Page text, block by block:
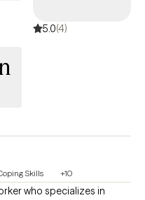
5.0(4)
Skills +10
who specializes in